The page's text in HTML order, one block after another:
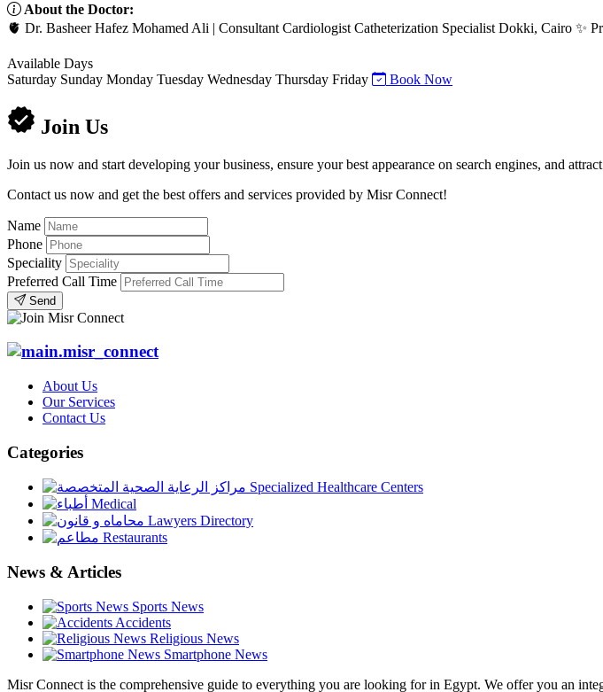
About the Doctor:
🫀 Dr. Basheer Hafez Mohamed Ali | Consultant Cardiologist Catheterization Specialist Dokki, Cairo ✨
Available Days
Saturday Sunday Monday Tuesday Wednesday Thursday Friday Book Now
Join Us
Join us now and start developing your business, ensure your best appearance on search engines, and
Contact us now and get the best offers and services provided by Misr Connect!
Name
Phone
Speciality
Preferred Call Time
Send
About Us
Our Services
Contact Us
Categories
Specialized Healthcare Centers
Medical
Lawyers Directory
Restaurants
News & Articles
Sports News
Accidents
Religious News
Smartphone News
Misr Connect is the comprehensive guide to everything you are looking for in Egypt. We offer you an